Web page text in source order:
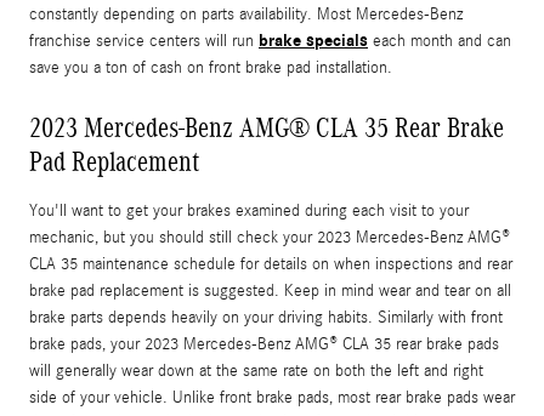
constantly depending on parts availability. Most Mercedes-Benz
franchise service centers will run brake specials each month and can
save you a ton of cash on front brake pad installation.
2023 Mercedes-Benz AMG® CLA 35 Rear Brake
Pad Replacement
You'll want to get your brakes examined during each visit to your
mechanic, but you should still check your 2023 Mercedes-Benz AMG®
CLA 35 maintenance schedule for details on when inspections and rear
brake pad replacement is suggested. Keep in mind wear and tear on all
brake parts depends heavily on your driving habits. Similarly with front
brake pads, your 2023 Mercedes-Benz AMG® CLA 35 rear brake pads
will generally wear down at the same rate on both the left and right
side of your vehicle. Unlike front brake pads, most rear brake pads wear